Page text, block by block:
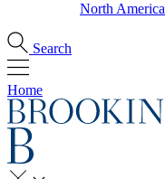
North America
Search
Home